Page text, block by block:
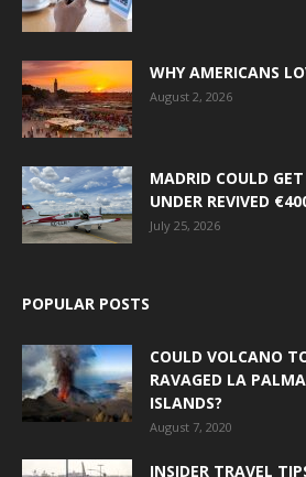
WHY AMERICANS
August 2, 2026
MADRID COULD
UNDER REVIVED
July 25, 2026
POPULAR POSTS
COULD VOLCANO
RAVAGED LA
ISLANDS?
August 7, 2020
INSIDER TRAVEL